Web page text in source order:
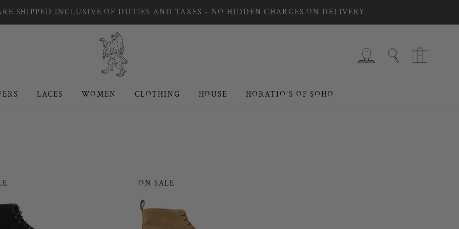
SHIPPED INCLUSIVE OF DUTIES AND TAXES - NO HIDDEN CHARGES ON DELIVERY
LACES
LACES WOMEN
WOMEN CLOTHING
CLOTHING HOUSE
HOUSE HORATIO'S OF SOHO
HORATIO'S OF SOHO
ON SALE